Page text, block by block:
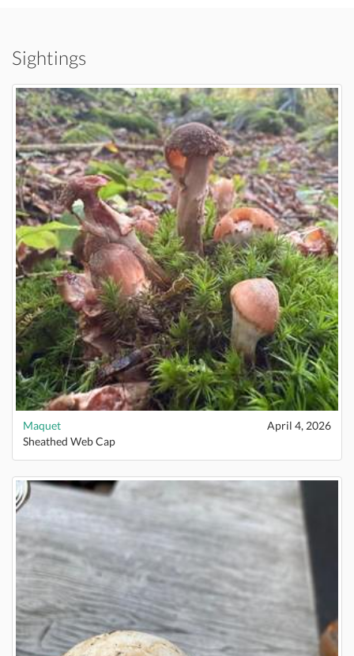
Sightings
Maquet
April 4, 2026
Sheathed Web Cap